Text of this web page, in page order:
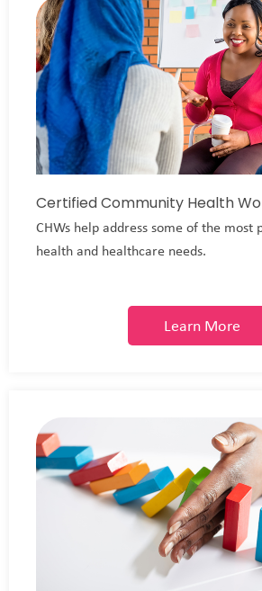
Certified Community Health
CHWs help address some of the most
health and healthcare needs.
Learn More